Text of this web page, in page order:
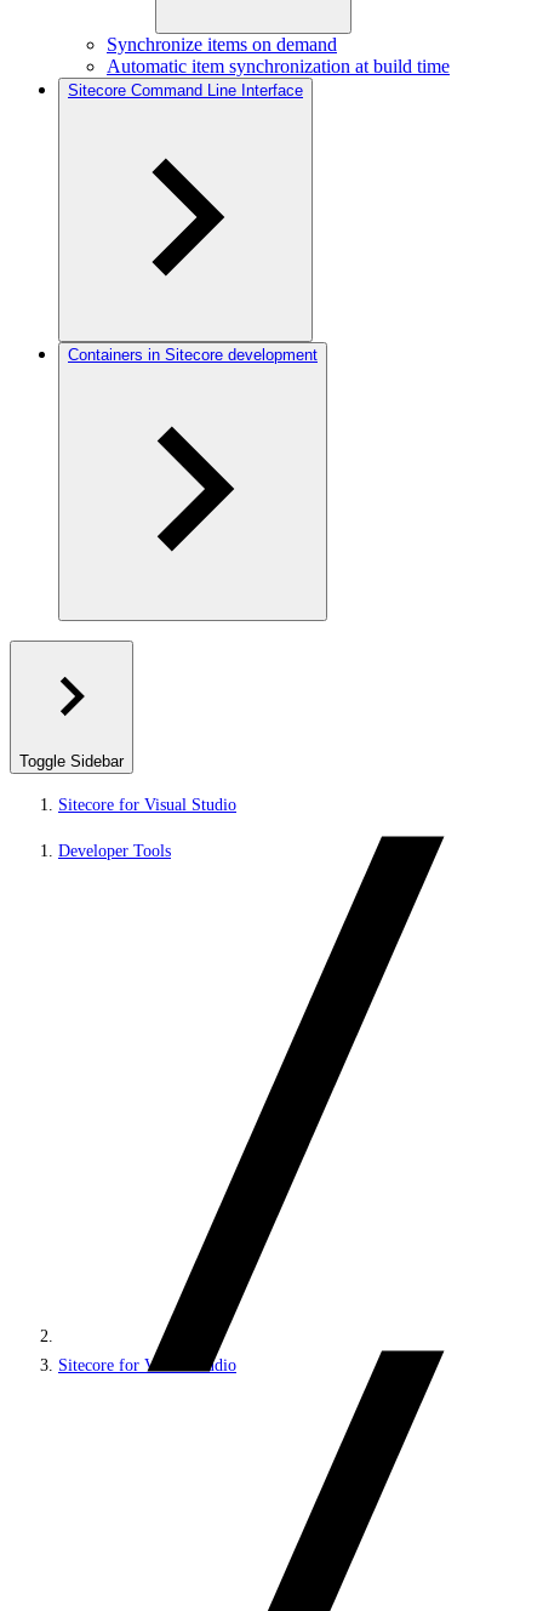
Synchronize items on demand
Automatic item synchronization at build time
Sitecore Command Line Interface
Containers in Sitecore development
Toggle Sidebar
Sitecore for Visual Studio
Developer Tools
Sitecore for Visual Studio